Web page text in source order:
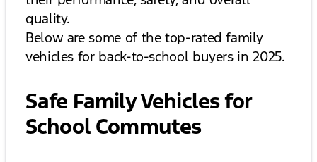
quality.
Below are some of the top-rated family
vehicles for back-to-school buyers in 2025.
Safe Family Vehicles for
School Commutes